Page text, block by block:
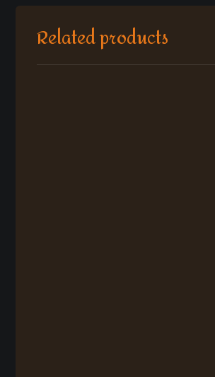
Related products